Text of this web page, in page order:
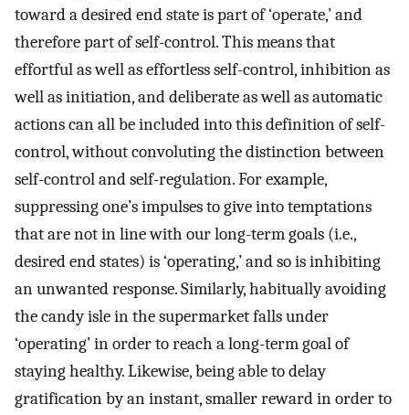
toward a desired end state is part of ‘operate,’ and
therefore part of self-control. This means that
effortful as well as effortless self-control, inhibition as
well as initiation, and deliberate as well as automatic
actions can all be included into this definition of self-
control, without convoluting the distinction between
self-control and self-regulation. For example,
suppressing one’s impulses to give into temptations
that are not in line with our long-term goals (i.e.,
desired end states) is ‘operating,’ and so is inhibiting
an unwanted response. Similarly, habitually avoiding
the candy isle in the supermarket falls under
‘operating’ in order to reach a long-term goal of
staying healthy. Likewise, being able to delay
gratification by an instant, smaller reward in order to